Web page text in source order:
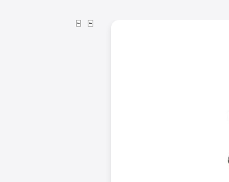
Skip image gallery